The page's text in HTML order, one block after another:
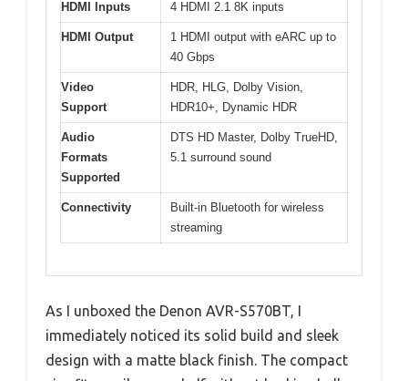
HDMI Inputs 4 HDMI 2.1 8K inputs
HDMI Output
1 HDMI output with eARC up to
40 Gbps
Video
Support
HDR, HLG, Dolby Vision,
HDR10+, Dynamic HDR
Audio
Formats
Supported
DTS HD Master, Dolby TrueHD,
5.1 surround sound
Connectivity
Built-in Bluetooth for wireless
streaming
As I unboxed the Denon AVR-S570BT, I
immediately noticed its solid build and sleek
design with a matte black finish. The compact